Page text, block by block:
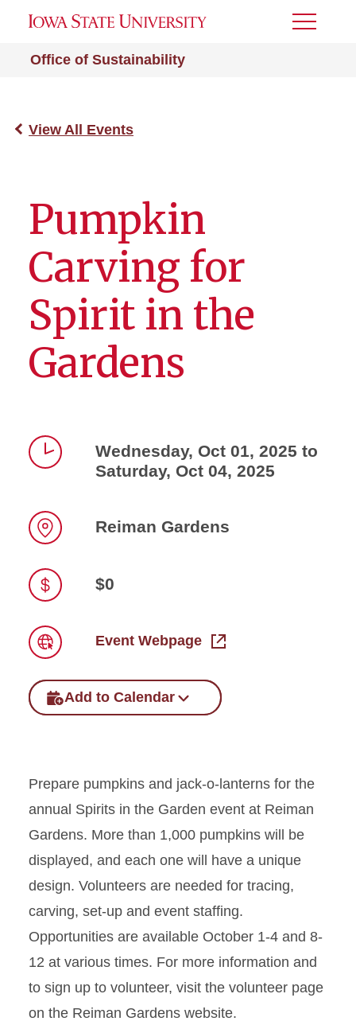
Office of Sustainability
Toggle
View All Events
Pumpkin
Carving for
Spirit in the
Gardens
Wednesday, Oct 01, 2025 to
Saturday, Oct 04, 2025
Reiman Gardens
$0
Event Webpage
Add to Calendar
Prepare pumpkins and jack-o-lanterns for the
annual Spirits in the Garden event at Reiman
Gardens. More than 1,000 pumpkins will be
displayed, and each one will have a unique
design. Volunteers are needed for tracing,
carving, set-up and event staffing.
Opportunities are available October 1-4 and 8-
12 at various times. For more information and
to sign up to volunteer, visit the volunteer page
on the Reiman Gardens website.